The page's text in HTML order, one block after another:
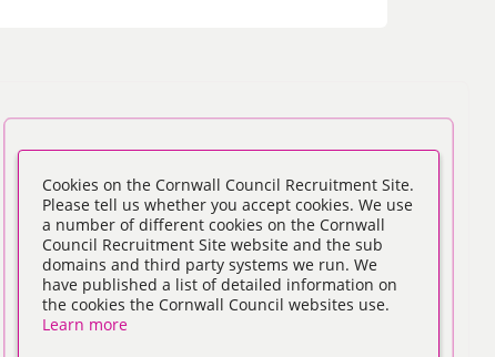
Cookies on the Cornwall Council Recruitment Site.
Please tell us whether you accept cookies. We use
a number of different cookies on the Cornwall
Council Recruitment Site website and the sub
domains and third party systems we run. We
have published a list of detailed information on
the cookies the Cornwall Council websites use.
Learn more